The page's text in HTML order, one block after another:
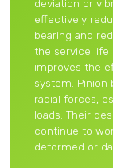
deviation or
effectively
bearing and
the service life
improves the
system. Pinion
radial forces,
loads. Their
continue to
deformed or